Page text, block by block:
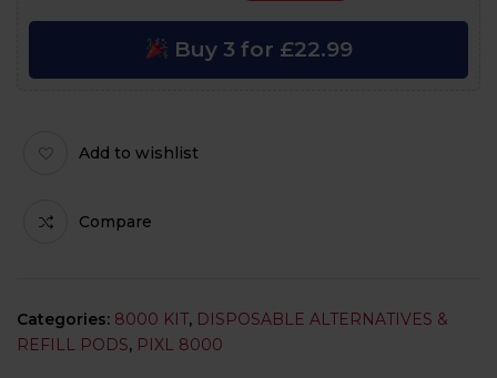
Buy 3 for £22.99
Add to wishlist
Compare
Categories: 8000 KIT, DISPOSABLE ALTERNATIVES &
REFILL PODS, PIXL 8000